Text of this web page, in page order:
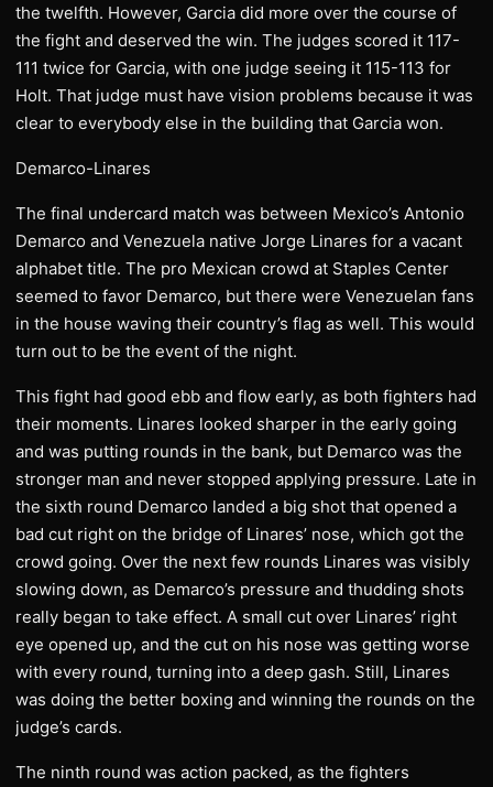
the twelfth. However, Garcia did more over the course of
the fight and deserved the win. The judges scored it 117-
111 twice for Garcia, with one judge seeing it 115-113 for
Holt. That judge must have vision problems because it was
clear to everybody else in the building that Garcia won.
Demarco-Linares
The final undercard match was between Mexico’s Antonio
Demarco and Venezuela native Jorge Linares for a vacant
alphabet title. The pro Mexican crowd at Staples Center
seemed to favor Demarco, but there were Venezuelan fans
in the house waving their country’s flag as well. This would
turn out to be the event of the night.
This fight had good ebb and flow early, as both fighters had
their moments. Linares looked sharper in the early going
and was putting rounds in the bank, but Demarco was the
stronger man and never stopped applying pressure. Late in
the sixth round Demarco landed a big shot that opened a
bad cut right on the bridge of Linares’ nose, which got the
crowd going. Over the next few rounds Linares was visibly
slowing down, as Demarco’s pressure and thudding shots
really began to take effect. A small cut over Linares’ right
eye opened up, and the cut on his nose was getting worse
with every round, turning into a deep gash. Still, Linares
was doing the better boxing and winning the rounds on the
judge’s cards.
The ninth round was action packed, as the fighters